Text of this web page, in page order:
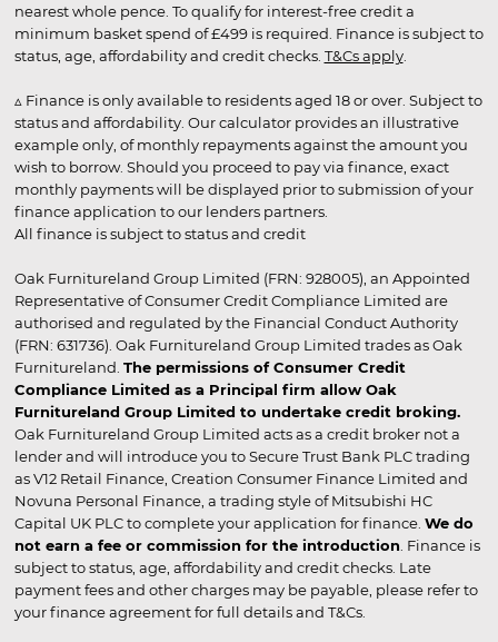
nearest whole pence. To qualify for interest-free credit a
minimum basket spend of £499 is required. Finance is subject to
status, age, affordability and credit checks. T&Cs apply.
▵ Finance is only available to residents aged 18 or over. Subject to
status and affordability. Our calculator provides an illustrative
example only, of monthly repayments against the amount you
wish to borrow. Should you proceed to pay via finance, exact
monthly payments will be displayed prior to submission of your
finance application to our lenders partners.
All finance is subject to status and credit
Oak Furnitureland Group Limited (FRN: 928005), an Appointed
Representative of Consumer Credit Compliance Limited are
authorised and regulated by the Financial Conduct Authority
(FRN: 631736). Oak Furnitureland Group Limited trades as Oak
Furnitureland. The permissions of Consumer Credit
Compliance Limited as a Principal firm allow Oak
Furnitureland Group Limited to undertake credit broking.
Oak Furnitureland Group Limited acts as a credit broker not a
lender and will introduce you to Secure Trust Bank PLC trading
as V12 Retail Finance, Creation Consumer Finance Limited and
Novuna Personal Finance, a trading style of Mitsubishi HC
Capital UK PLC to complete your application for finance. We do
not earn a fee or commission for the introduction . Finance is
subject to status, age, affordability and credit checks. Late
payment fees and other charges may be payable, please refer to
your finance agreement for full details and T&Cs.